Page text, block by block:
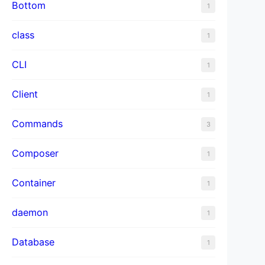
Bottom 1
class 1
CLI 1
Client 1
Commands 3
Composer 1
Container 1
daemon 1
Database 1